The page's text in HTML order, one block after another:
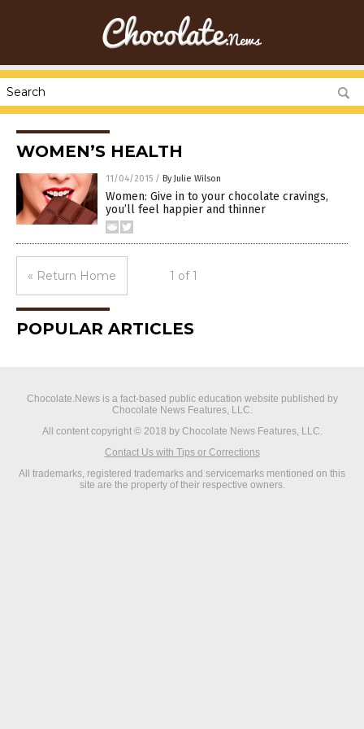
WOMEN’S HEALTH
11/04/2015 / By Julie Wilson
Women: Give in to your chocolate cravings,
you’ll feel happier and thinner
« Return Home 1 of 1
POPULAR ARTICLES
Chocolate.News is a fact-based public education website published by
Chocolate News Features, LLC.
All content copyright © 2018 by Chocolate News Features, LLC.
Contact Us with Tips or Corrections
All trademarks, registered trademarks and servicemarks mentioned on this
site are the property of their respective owners.